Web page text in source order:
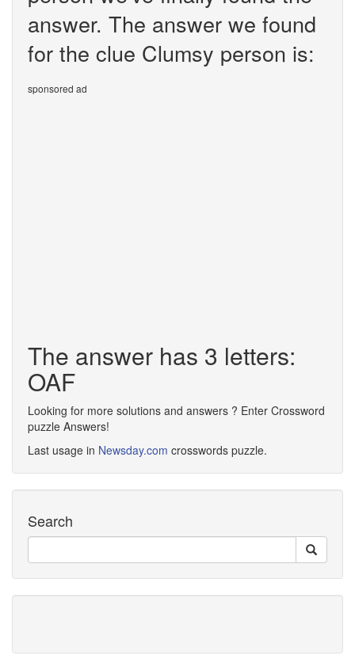
answer. The answer we found
for the clue Clumsy person is:
sponsored ad
The answer has 3 letters:
OAF
Looking for more solutions and answers ? Enter Crossword
puzzle Answers!
Last usage in Newsday.com crosswords puzzle.
Search